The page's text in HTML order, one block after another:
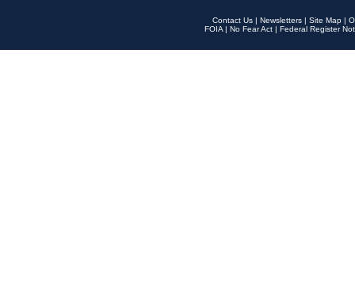
Contact Us | Newsletters | Site Map |
FOIA | No Fear Act | Federal Register